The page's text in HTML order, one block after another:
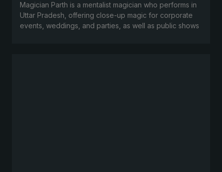
Magician Parth is a mentalist magician who performs in
Uttar Pradesh, offering close-up magic for corporate
events, weddings, and parties, as well as public shows